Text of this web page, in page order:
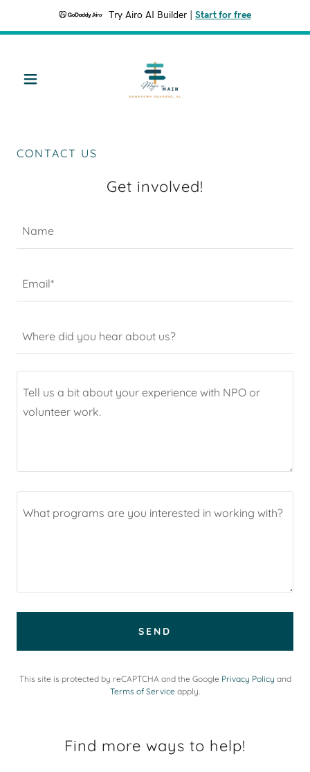
Try Airo AI Builder Start for free
CONTACT US
Get involved!
Name
Email*
Where did you hear about us?
SEND
This site is protected by reCAPTCHA and the Google Privacy Policy and
Terms of Service apply.
Find more ways to help!